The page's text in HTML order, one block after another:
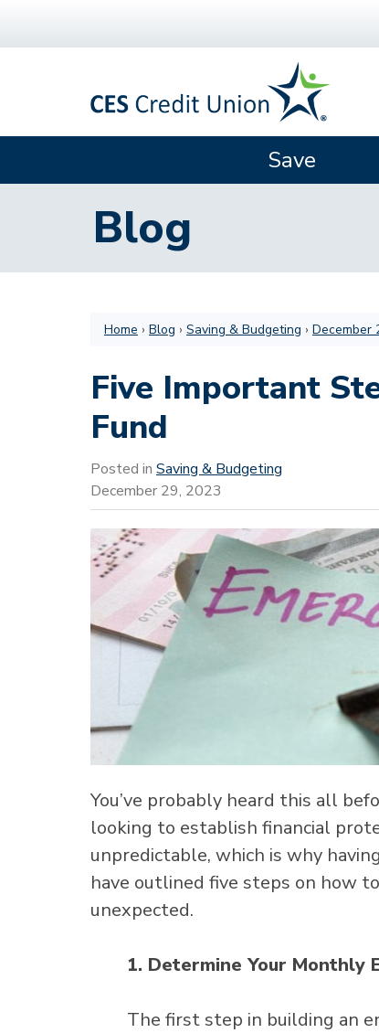
Save
Blog
Home › Blog › Saving & Budgeting › December
Five Important
Fund
Posted in Saving & Budgeting
December 29, 2023
You’ve probably heard this all
looking to establish financial
unpredictable, which is why
have outlined five steps on how
unexpected.
1. Determine Your Monthly
The first step in building an